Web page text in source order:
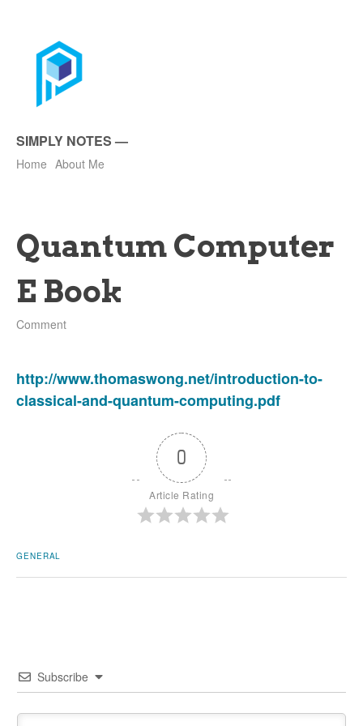
SIMPLY NOTES —
Home About Me
Quantum Computer
E Book
Comment
http://www.thomaswong.net/introduction-to-
classical-and-quantum-computing.pdf
0
Article Rating
GENERAL
Subscribe